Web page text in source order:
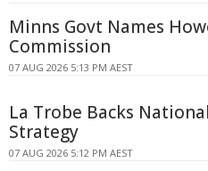
Minns Govt Names
Commission
07 AUG 2026 5:13 PM AEST
La Trobe Backs
Strategy
07 AUG 2026 5:12 PM AEST